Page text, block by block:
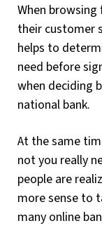
When
their customer
helps to
need before
when deciding
national bank.
At the same
not you really
people are
more sense to
many online